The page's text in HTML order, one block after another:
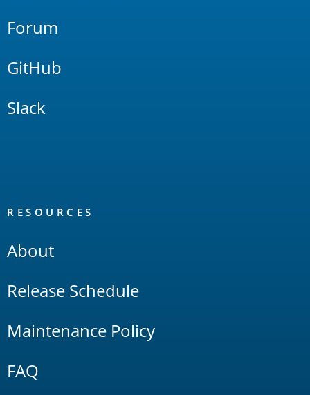
Forum
GitHub
Slack
RESOURCES
About
Release Schedule
Maintenance Policy
FAQ